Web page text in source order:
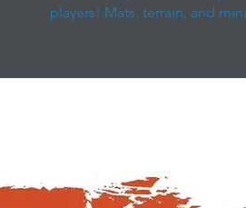
players! Mats, terrain, and